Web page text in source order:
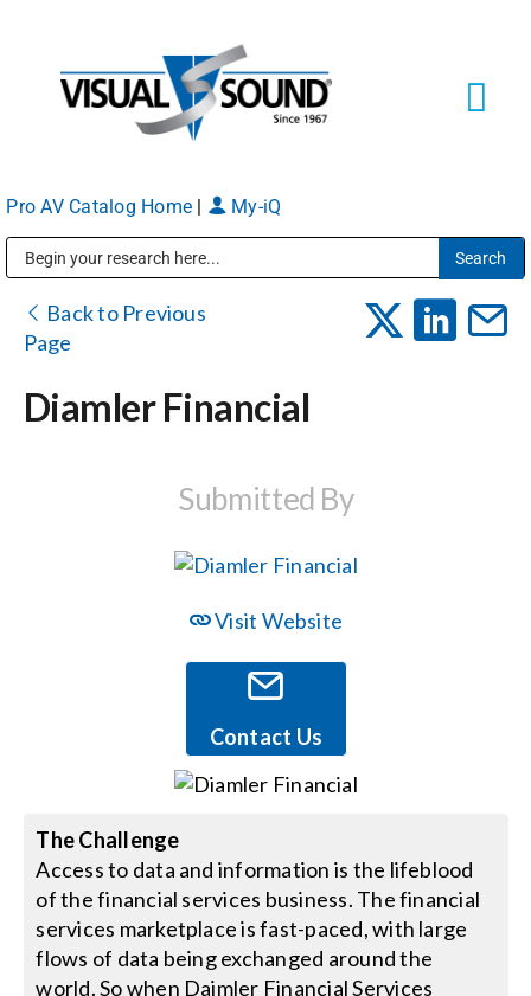
content
Solutions
Locations
Procurement Contracts
Get Support
Pro AV Catalog Home | My-iQ
Back to Previous
Page
Diamler Financial
Submitted By
Visit Website
Contact Us
The Challenge
Access to data and information is the lifeblood
of the financial services business. The financial
services marketplace is fast-paced, with large
flows of data being exchanged around the
world. So when Daimler Financial Services